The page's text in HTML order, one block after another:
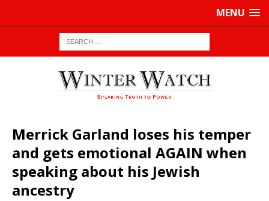
MENU
Merrick Garland loses his temper
and gets emotional AGAIN when
speaking about his Jewish
ancestry